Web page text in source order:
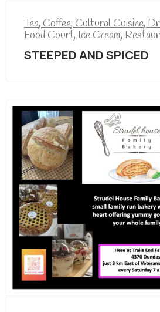
Tea, Coffee, Cultural Cuisine,
Food Court, Ice Cream,
STEEPED AND SPICED